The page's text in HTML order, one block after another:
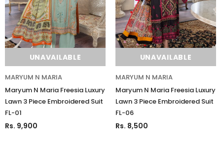
Charizma
Charizma
UNAVAILABLE
MARYUM N MARIA
Maryum N Maria Freesia Luxury
Lawn 3 Piece Embroidered Suit
FL-01
Rs. 9,900
UNAVAILABLE
MARYUM N MARIA
Maryum N Maria Freesia Luxury
Lawn 3 Piece Embroidered Suit
FL-06
Rs. 8,500